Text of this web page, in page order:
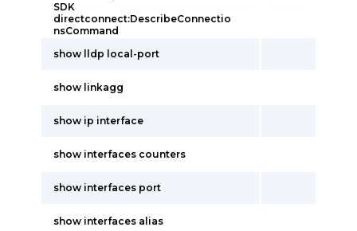
SDK
directconnect:DescribeConnectio
nsCommand
show lldp local-port
show linkagg
show ip interface
show interfaces counters
show interfaces port
show interfaces alias